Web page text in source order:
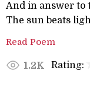
And in answer
The sun beats
Read Poem
1.2K Rating: